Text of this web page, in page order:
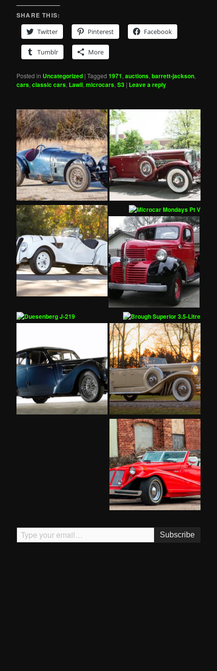
SHARE THIS:
Twitter
Pinterest Facebook
Tumblr More
Posted in Uncategorized |Tagged 1971,auctions,barrett-jackson,
cars,classic cars, Lawil,microcars,S3 | Leave a reply
Type your email…
Subscribe